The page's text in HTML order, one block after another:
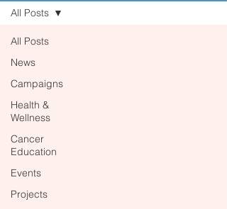
All Posts
News
Campaigns
Health &
Wellness
Cancer
Education
Events
Projects
All Posts